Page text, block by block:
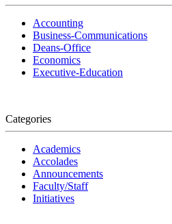
Accounting
Business-Communications
Deans-Office
Economics
Executive-Education
Categories
Academics
Accolades
Announcements
Faculty/Staff
Initiatives